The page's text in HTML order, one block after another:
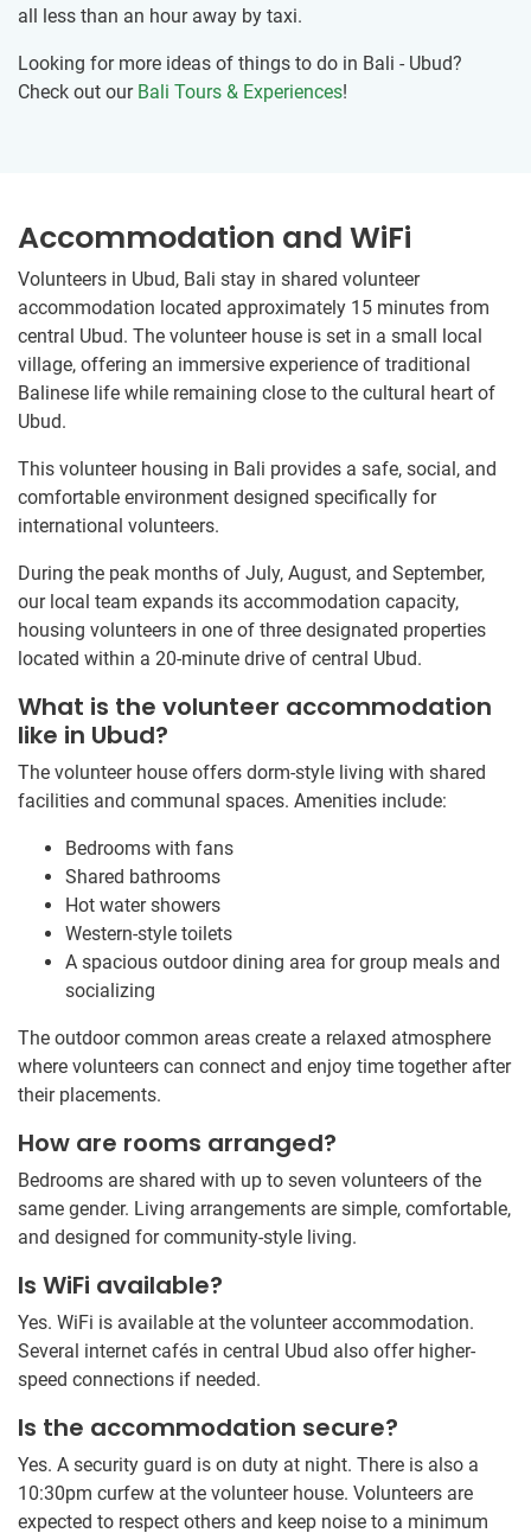
all less than an hour away by taxi.
Looking for more ideas of things to do in Bali - Ubud?
Check out our Bali Tours & Experiences!
Accommodation and WiFi
Volunteers in Ubud, Bali stay in shared volunteer
accommodation located approximately 15 minutes from
central Ubud. The volunteer house is set in a small local
village, offering an immersive experience of traditional
Balinese life while remaining close to the cultural heart of
Ubud.
This volunteer housing in Bali provides a safe, social, and
comfortable environment designed specifically for
international volunteers.
During the peak months of July, August, and September,
our local team expands its accommodation capacity,
housing volunteers in one of three designated properties
located within a 20-minute drive of central Ubud.
What is the volunteer accommodation
like in Ubud?
The volunteer house offers dorm-style living with shared
facilities and communal spaces. Amenities include:
Bedrooms with fans
Shared bathrooms
Hot water showers
Western-style toilets
A spacious outdoor dining area for group meals and
socializing
The outdoor common areas create a relaxed atmosphere
where volunteers can connect and enjoy time together after
their placements.
How are rooms arranged?
Bedrooms are shared with up to seven volunteers of the
same gender. Living arrangements are simple, comfortable,
and designed for community-style living.
Is WiFi available?
Yes. WiFi is available at the volunteer accommodation.
Several internet cafés in central Ubud also offer higher-
speed connections if needed.
Is the accommodation secure?
Yes. A security guard is on duty at night. There is also a
10:30pm curfew at the volunteer house. Volunteers are
expected to respect others and keep noise to a minimum